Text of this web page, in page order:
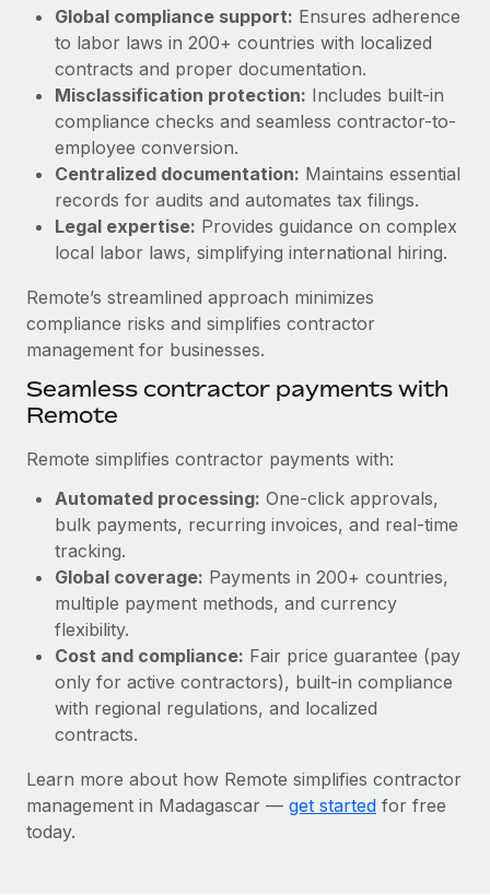
Mobility & Relocation
Relocate employees with ease
Benefits
Manage employee benefits with ease
eCommerce SMB saves $60,000 annually by
centralising Payroll with Remote
At a glance In the dynamic and challenging world of
eCommerce, optimising payroll is crucial as it...
Learn More
Compliance
Taxes
Work visas & permits
Changelog
Explore the blog
Why owned entities are key to maintaining
EOR compliance
As the global workforce continues to expand in response
to the demands of today’s labor market, the...
Learn More
What a Workday global payroll implementation
actually looks like
Most teams hear "payroll implementation" and picture a
six-month project with a dedicated team....
Learn More
Global compliance support: Ensures adherence
to labor laws in 200+ countries with localized
contracts and proper documentation.
Misclassification protection: Includes built-in
compliance checks and seamless contractor-to-
employee conversion.
Centralized documentation: Maintains essential
records for audits and automates tax filings.
Legal expertise: Provides guidance on complex
local labor laws, simplifying international hiring.
Remote’s streamlined approach minimizes
compliance risks and simplifies contractor
management for businesses.
Seamless contractor payments with
Remote
Remote simplifies contractor payments with:
Automated processing: One-click approvals,
bulk payments, recurring invoices, and real-time
tracking.
Global coverage: Payments in 200+ countries,
multiple payment methods, and currency
flexibility.
Cost and compliance: Fair price guarantee (pay
only for active contractors), built-in compliance
with regional regulations, and localized
contracts.
Learn more about how Remote simplifies contractor
management in Madagascar — get started for free
today.